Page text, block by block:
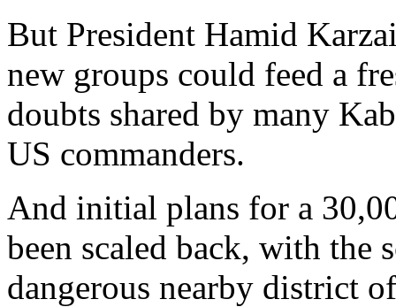
But President Hamid
new groups could feed a
doubts shared by many
US commanders.
And initial plans for a
been scaled back, with the
dangerous nearby district